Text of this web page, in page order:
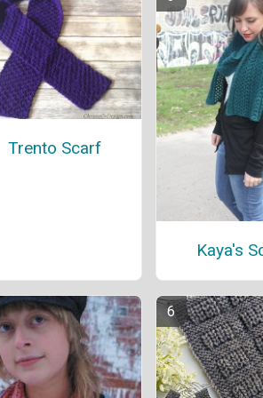
Trento Scarf
Kaya's